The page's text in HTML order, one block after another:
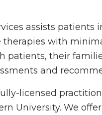
assists
with
patients, their
and
licensed
University. We